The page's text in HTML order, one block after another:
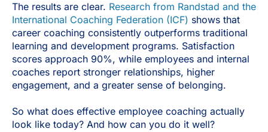
The results are clear. Research from Randstad and the
International Coaching Federation (ICF) shows that
career coaching consistently outperforms traditional
learning and development programs. Satisfaction
scores approach 90%, while employees and internal
coaches report stronger relationships, higher
engagement, and a greater sense of belonging.
So what does effective employee coaching actually
look like today? And how can you do it well?